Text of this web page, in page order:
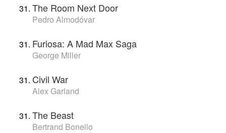
The Room Next Door
Pedro Almodóvar
Furiosa: A Mad Max Saga
George Miller
Civil War
Alex Garland
The Beast
Bertrand Bonello